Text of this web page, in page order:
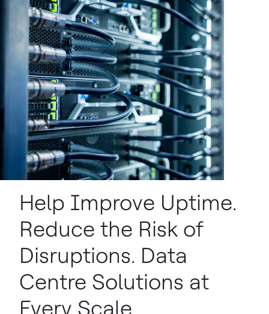
Help Improve Uptime.
Reduce the Risk of
Disruptions. Data
Centre Solutions at
Every Scale.